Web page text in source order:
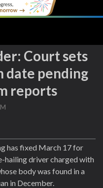
Court sets
date pending
reports
has fixed March 17 for
hailing driver charged with
body was found in a
in December.